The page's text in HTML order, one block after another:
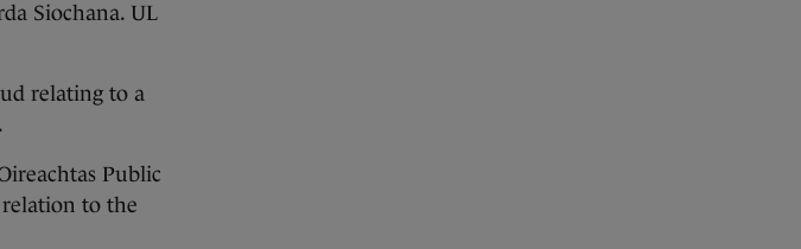
Siochana. UL
relating to a
Public
to the